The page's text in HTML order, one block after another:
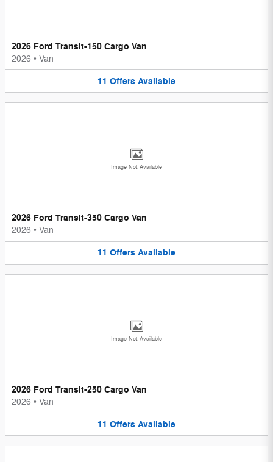
2026 Ford Transit-150 Cargo Van
2026 • Van
11 Offers Available
Image Not Available
2026 Ford Transit-350 Cargo Van
2026 • Van
11 Offers Available
Image Not Available
2026 Ford Transit-250 Cargo Van
2026 • Van
11 Offers Available